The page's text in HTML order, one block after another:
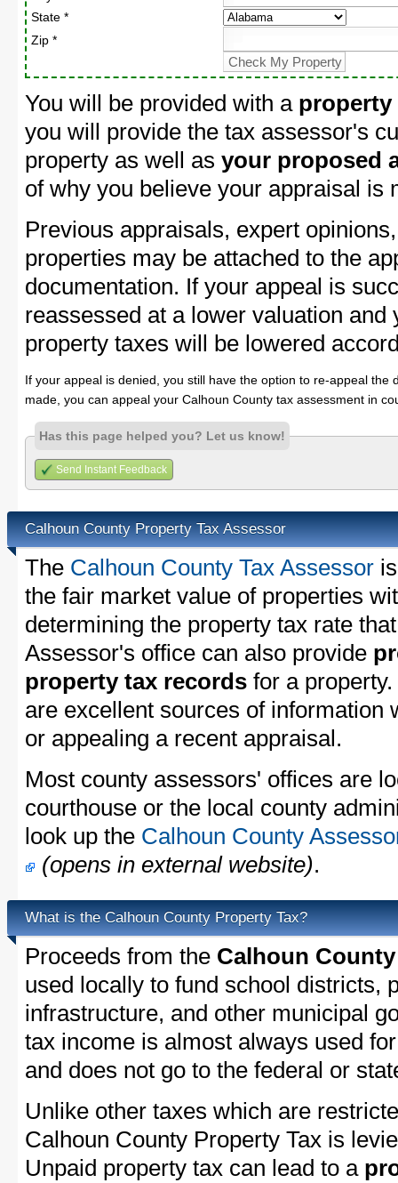
State *
Zip *
You will be provided with a property
you will provide the tax assessor's
property as well as your proposed
of why you believe your appraisal is
Previous appraisals, expert
properties may be attached to the
documentation. If your appeal is
reassessed at a lower valuation and
property taxes will be lowered
If your appeal is denied, you still have the option to re-appeal
made, you can appeal your Calhoun County tax assessment in
Has this page helped you? Let us know!
Send Instant Feedback
Calhoun County Property Tax Assessor
The Calhoun County Tax Assessor
the fair market value of properties
determining the property tax rate
Assessor's office can also provide
property tax records for a
are excellent sources of information
or appealing a recent appraisal.
Most county assessors' offices are
courthouse or the local county
look up the Calhoun County
(opens in external website).
What is the Calhoun County Property Tax?
Proceeds from the Calhoun
used locally to fund school districts,
infrastructure, and other municipal
tax income is almost always used
and does not go to the federal or
Unlike other taxes which are
Calhoun County Property Tax is
Unpaid property tax can lead to a